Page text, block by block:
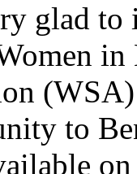
glad to
in
to